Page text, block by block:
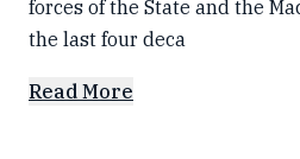
forces of the State and the
the last four deca
Read More